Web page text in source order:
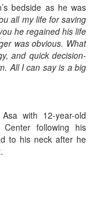
bedside as he was
all my life for saving
he regained his life
was obvious. What
and quick decision-
All I can say is a big
with 12-year-old
following his
to his neck after he